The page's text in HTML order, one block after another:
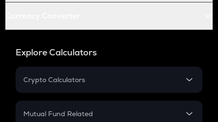
Explore Calculators
Crypto Calculators
Crypto SIP Calculator
Mutual Fund Related